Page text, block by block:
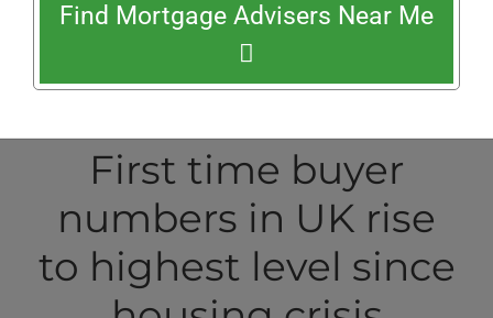
Find Mortgage Advisers Near Me
First time buyer
numbers in UK rise
to highest level since